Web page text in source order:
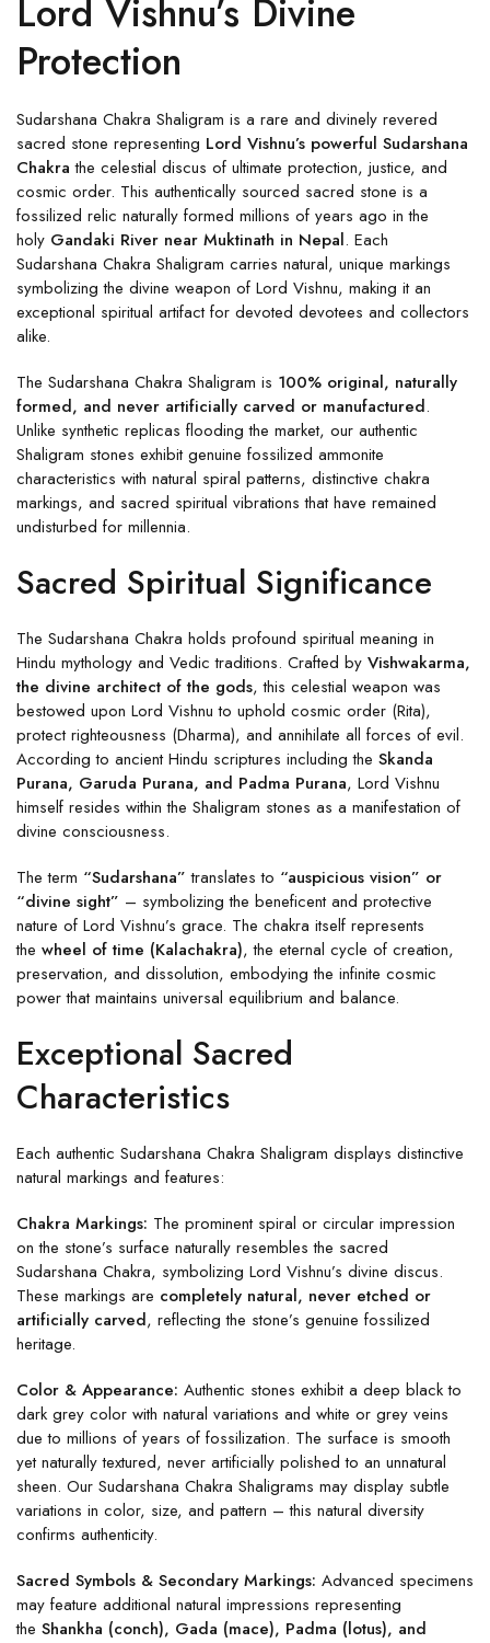
Lord Vishnu’s Divine
Protection
Sudarshana Chakra Shaligram is a rare and divinely revered
sacred stone representing Lord Vishnu’s powerful Sudarshana
Chakra the celestial discus of ultimate protection, justice, and
cosmic order. This authentically sourced sacred stone is a
fossilized relic naturally formed millions of years ago in the
holy Gandaki River near Muktinath in Nepal. Each
Sudarshana Chakra Shaligram carries natural, unique markings
symbolizing the divine weapon of Lord Vishnu, making it an
exceptional spiritual artifact for devoted devotees and collectors
alike.
The Sudarshana Chakra Shaligram is 100% original, naturally
formed, and never artificially carved or manufactured.
Unlike synthetic replicas flooding the market, our authentic
Shaligram stones exhibit genuine fossilized ammonite
characteristics with natural spiral patterns, distinctive chakra
markings, and sacred spiritual vibrations that have remained
undisturbed for millennia.
Sacred Spiritual Significance
The Sudarshana Chakra holds profound spiritual meaning in
Hindu mythology and Vedic traditions. Crafted by Vishwakarma,
the divine architect of the gods, this celestial weapon was
bestowed upon Lord Vishnu to uphold cosmic order (Rita),
protect righteousness (Dharma), and annihilate all forces of evil.
According to ancient Hindu scriptures including the Skanda
Purana, Garuda Purana, and Padma Purana, Lord Vishnu
himself resides within the Shaligram stones as a manifestation of
divine consciousness.
The term “Sudarshana” translates to “auspicious vision” or
“divine sight” – symbolizing the beneficent and protective
nature of Lord Vishnu’s grace. The chakra itself represents
the wheel of time (Kalachakra), the eternal cycle of creation,
preservation, and dissolution, embodying the infinite cosmic
power that maintains universal equilibrium and balance.
Exceptional Sacred
Characteristics
Each authentic Sudarshana Chakra Shaligram displays distinctive
natural markings and features:
Chakra Markings: The prominent spiral or circular impression
on the stone’s surface naturally resembles the sacred
Sudarshana Chakra, symbolizing Lord Vishnu’s divine discus.
These markings are completely natural, never etched or
artificially carved, reflecting the stone’s genuine fossilized
heritage.
Color & Appearance: Authentic stones exhibit a deep black to
dark grey color with natural variations and white or grey veins
due to millions of years of fossilization. The surface is smooth
yet naturally textured, never artificially polished to an unnatural
sheen. Our Sudarshana Chakra Shaligrams may display subtle
variations in color, size, and pattern – this natural diversity
confirms authenticity.
Sacred Symbols & Secondary Markings: Advanced specimens
may feature additional natural impressions representing
the Shankha (conch), Gada (mace), Padma (lotus), and